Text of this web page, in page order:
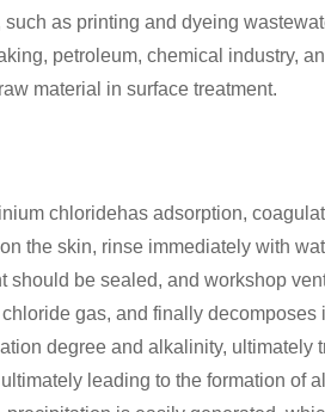
such as printing and dyeing
petroleum, chemical industry,
material in surface treatment.
chloridehas adsorption,
the skin, rinse immediately with
should be sealed, and workshop
gas, and finally
degree and alkalinity, ultimately
leading to the formation of